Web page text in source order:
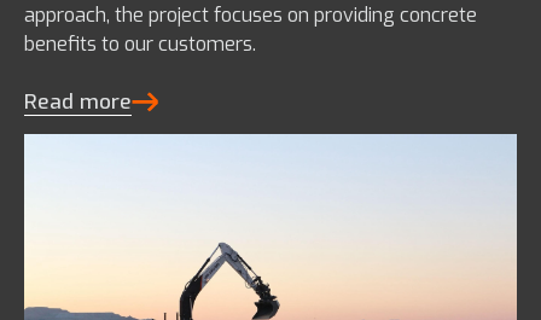
approach, the project focuses on providing concrete
benefits to our customers.
Read more